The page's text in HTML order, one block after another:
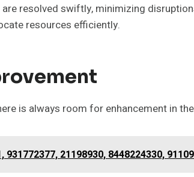
resolved swiftly, minimizing
resources efficiently.
is always room for enhancement in
21198930, 8448224330,